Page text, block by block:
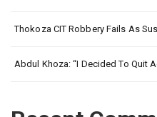
Thokoza CIT Robbery Fails As
Abdul Khoza: “I Decided To Quit